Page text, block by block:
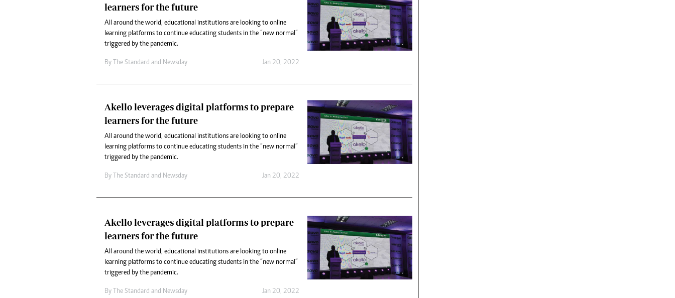
learners for the future
All around the world, educational institutions are looking to online
learning platforms to continue educating students in the “new normal”
triggered by the pandemic.
By The Standard and Newsday Jan 20, 2022
Akello leverages digital platforms to prepare
learners for the future
All around the world, educational institutions are looking to online
learning platforms to continue educating students in the “new normal”
triggered by the pandemic.
By The Standard and Newsday Jan 20, 2022
Akello leverages digital platforms to prepare
learners for the future
All around the world, educational institutions are looking to online
learning platforms to continue educating students in the “new normal”
triggered by the pandemic.
By The Standard and Newsday Jan 20, 2022